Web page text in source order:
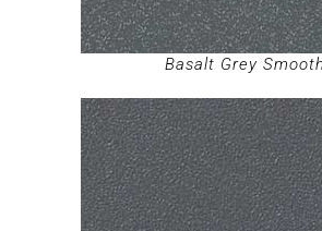
Basalt Grey Smooth